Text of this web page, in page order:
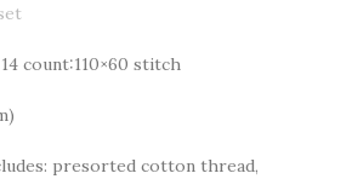
count:110×60 stitch
presorted cotton thread,